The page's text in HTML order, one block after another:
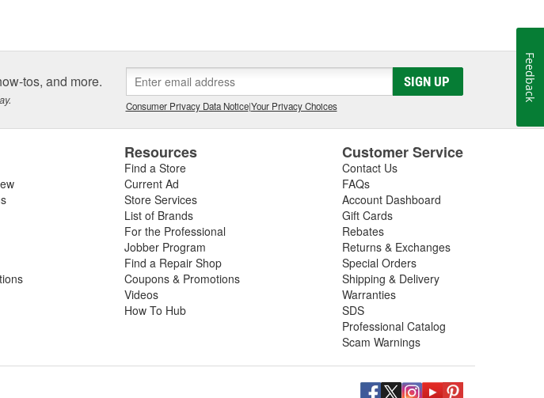
tos, and more. SIGN UP
Consumer Privacy Data Notice|Your Privacy Choices
Resources
Find a Store
Current Ad
Store Services
List of Brands
For the Professional
Jobber Program
Find a Repair Shop
Coupons & Promotions
Videos
How To Hub
Customer Service
Contact Us
FAQs
Account Dashboard
Gift Cards
Rebates
Returns & Exchanges
Special Orders
Shipping & Delivery
Warranties
SDS
Professional Catalog
Scam Warnings
Feedback